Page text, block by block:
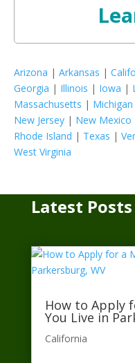
Arizona | Arkansas |
Georgia | Illinois | Iowa |
Massachusetts | Michigan
New Jersey | New Mexico
Rhode Island | Texas |
West Virginia
Latest Posts
How to Apply
You Live in
California​